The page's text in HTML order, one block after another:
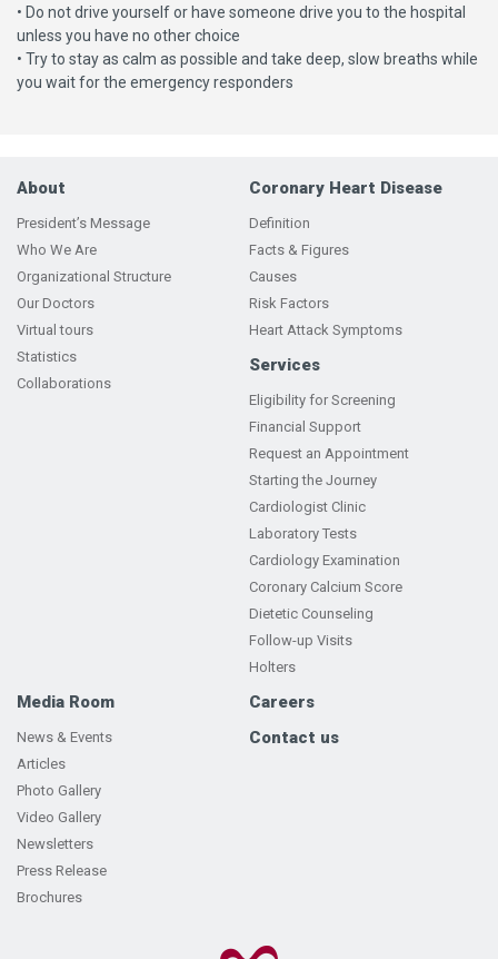
• Do not drive yourself or have someone drive you to the hospital
unless you have no other choice
• Try to stay as calm as possible and take deep, slow breaths while
you wait for the emergency responders
About
President’s Message
Who We Are
Organizational Structure
Our Doctors
Virtual tours
Statistics
Collaborations
Coronary Heart Disease
Definition
Facts & Figures
Causes
Risk Factors
Heart Attack Symptoms
Services
Eligibility for Screening
Financial Support
Request an Appointment
Starting the Journey
Cardiologist Clinic
Laboratory Tests
Cardiology Examination
Coronary Calcium Score
Dietetic Counseling
Follow-up Visits
Holters
Media Room
News & Events
Articles
Photo Gallery
Video Gallery
Newsletters
Press Release
Brochures
Careers
Contact us